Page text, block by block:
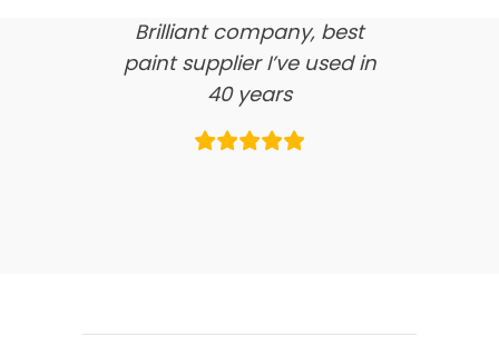
Brilliant company, best
paint supplier I’ve used in
40 years